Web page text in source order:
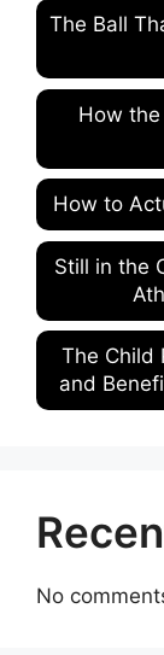
The Ball
How
How to
Still in the
The Child
and
No